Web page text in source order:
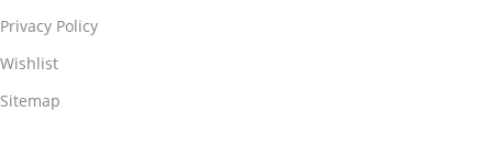
Privacy Policy
Wishlist
Sitemap